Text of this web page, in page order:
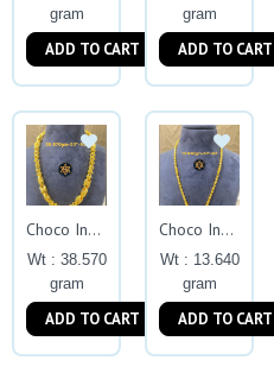
gram
ADD TO CART
gram
ADD TO CART
Choco Indo Exclusive
Wt : 38.570
gram
ADD TO CART
Choco Indo Exclusive
Wt : 13.640
gram
ADD TO CART